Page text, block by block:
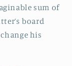
sum of
board
his